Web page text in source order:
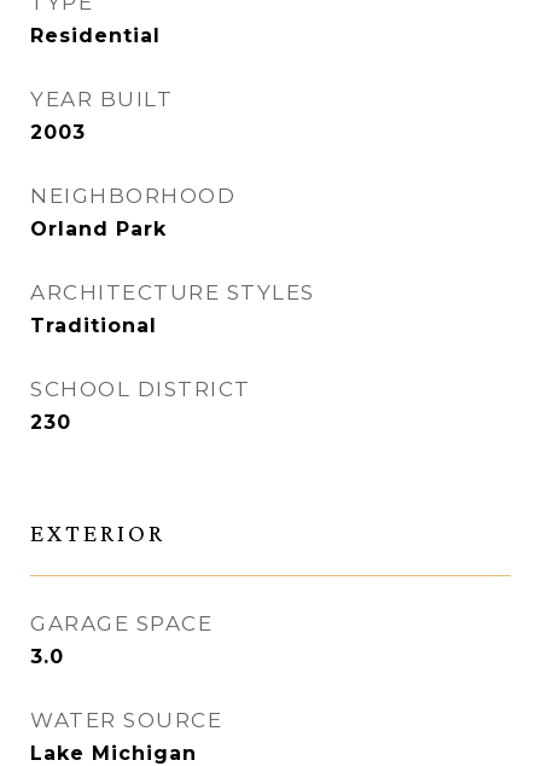
Residential
YEAR BUILT
2003
NEIGHBORHOOD
Orland Park
ARCHITECTURE STYLES
Traditional
SCHOOL DISTRICT
230
EXTERIOR
GARAGE SPACE
3.0
WATER SOURCE
Lake Michigan